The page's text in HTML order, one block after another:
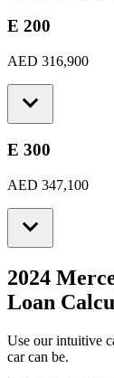
E 200
AED 316,900
E 300
AED 347,100
2024
Loan
Use our intuitive
car can be.